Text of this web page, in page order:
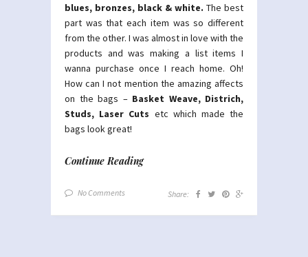
blues, bronzes, black & white. The best
part was that each item was so different
from the other. I was almost in love with the
products and was making a list items I
wanna purchase once I reach home. Oh!
How can I not mention the amazing affects
on the bags – Basket Weave, Districh,
Studs, Laser Cuts etc which made the
bags look great!
Continue Reading
No Comments Share: